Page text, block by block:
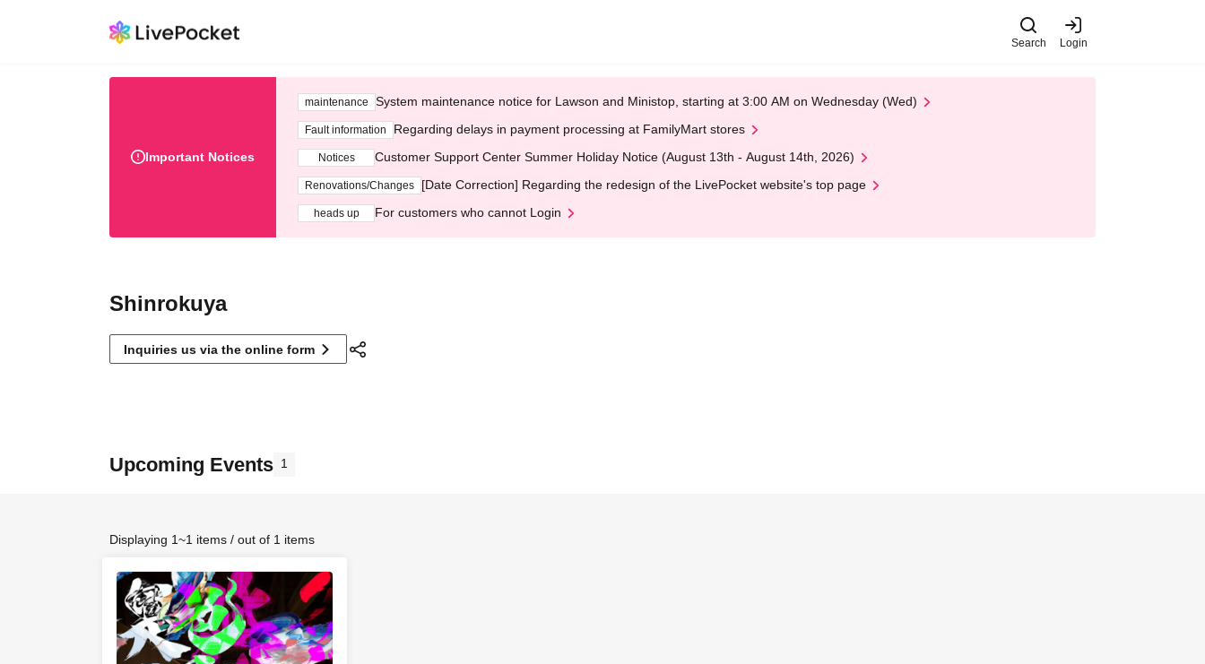
Search Login
Important Notices
maintenance System maintenance notice for Lawson and Ministop, starting at 3:00 AM on Wednesday (Wed)
Fault information Regarding delays in payment processing at FamilyMart stores
Notices Customer Support Center Summer Holiday Notice (August 13th - August 14th, 2026)
Renovations/Changes [Date Correction] Regarding the redesign of the LivePocket website's top page
heads up For customers who cannot Login
Shinrokuya
Inquiries us via the online form
Upcoming Events 1
Displaying 1~1 items / out of 1 items